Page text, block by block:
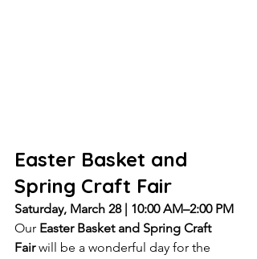
Easter Basket and
Spring Craft Fair
Saturday, March 28 | 10:00 AM–2:00 PM
Our Easter Basket and Spring Craft
Fair will be a wonderful day for the